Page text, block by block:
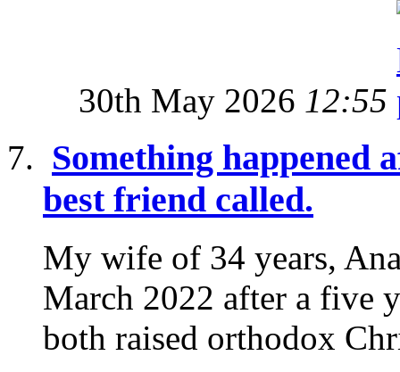
30th May 2026 12:55
Something happened
best friend called.
My wife of 34 years,
March 2022 after a five
both raised orthodox